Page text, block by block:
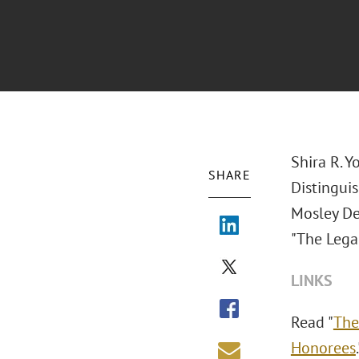
SHARE
Shira R.
Mosley
"The
LINKS
Read "
Honorees